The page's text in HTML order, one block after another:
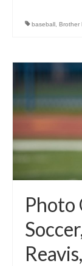
baseball Brother
Photo